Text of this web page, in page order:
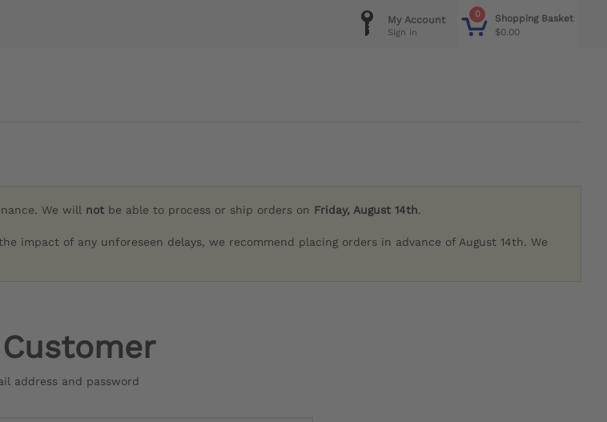
0
Shopping Basket
$0.00
My Account
Sign in
We will not be able to process or ship orders on Friday, August 14th.
impact of any unforeseen delays, we recommend placing orders in advance of August 14th. We
address and password